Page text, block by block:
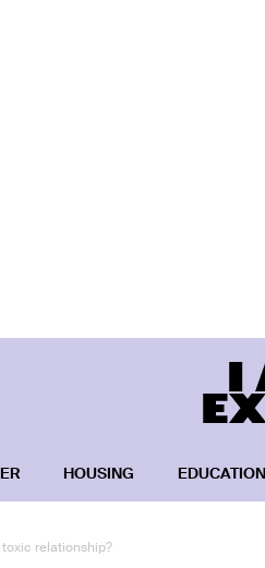
HOUSING EDUCATION
toxic relationship?